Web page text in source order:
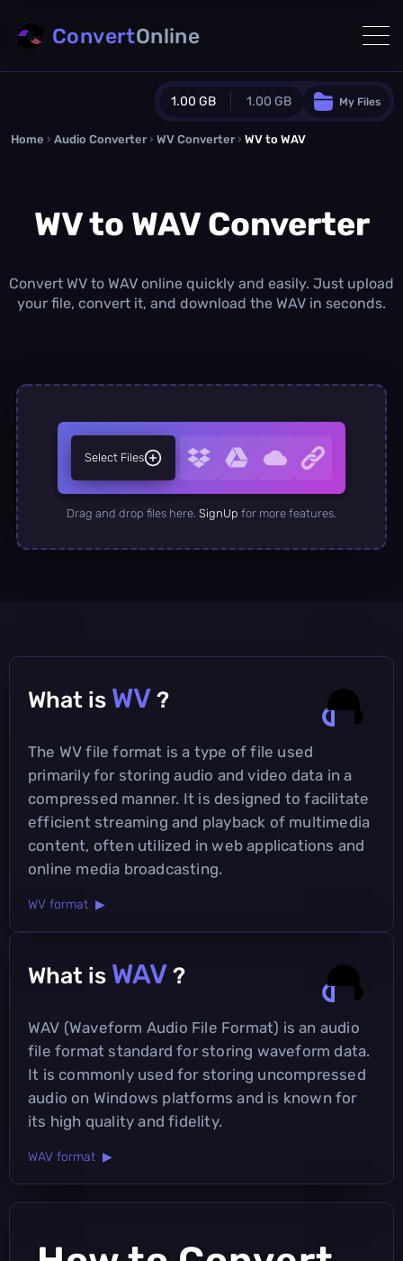
1.00 GB 1.00 GB
Guest Plan
0.0 MB / 0.0 MB additional quota
1.00 GB /month
Concurrent Conversions
My Files
ConvertOnline
Home › Audio Converter › WV Converter › WV to WAV
WV to WAV Converter
Convert WV to WAV online quickly and easily. Just upload
your file, convert it, and download the WAV in seconds.
Select Files
Drag and drop files here. SignUp for more features.
What is WV ?
The WV file format is a type of file used
primarily for storing audio and video data in a
compressed manner. It is designed to facilitate
efficient streaming and playback of multimedia
content, often utilized in web applications and
online media broadcasting.
WV format ▶
What is WAV ?
WAV (Waveform Audio File Format) is an audio
file format standard for storing waveform data.
It is commonly used for storing uncompressed
audio on Windows platforms and is known for
its high quality and fidelity.
WAV format ▶